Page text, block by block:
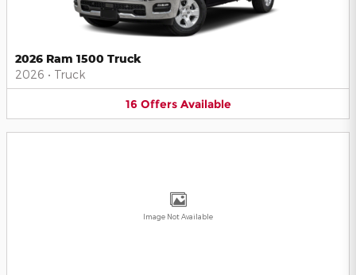
2026 Ram 1500 Truck
2026 • Truck
16 Offers Available
Image Not Available